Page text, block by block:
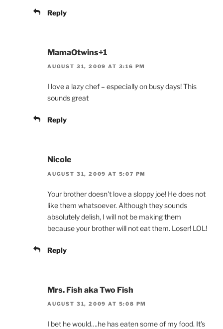
Reply
MamaOtwins+1
AUGUST 31, 2009 AT 3:16 PM
I love a lazy chef – especially on busy days! This
sounds great
Reply
Nicole
AUGUST 31, 2009 AT 5:07 PM
Your brother doesn't love a sloppy joe! He does not
like them whatsoever. Although they sounds
absolutely delish, I will not be making them
because your brother will not eat them. Loser! LOL!
Reply
Mrs. Fish aka Two Fish
AUGUST 31, 2009 AT 5:08 PM
I bet he would….he has eaten some of my food. It's